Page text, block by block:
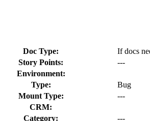
Doc Type:
If docs
Story Points:
---
Environment:
Type:
Bug
Mount Type:
---
CRM:
Category:
---